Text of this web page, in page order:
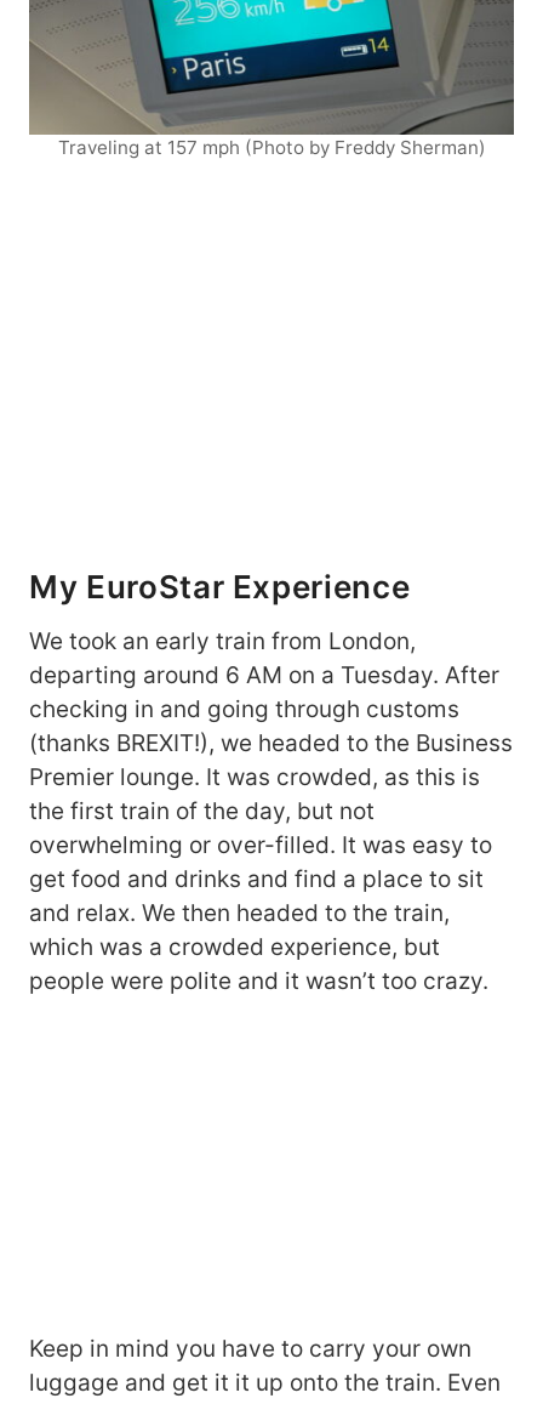
Traveling at 157 mph (Photo by Freddy Sherman)
My EuroStar Experience
We took an early train from London,
departing around 6 AM on a Tuesday. After
checking in and going through customs
(thanks BREXIT!), we headed to the Business
Premier lounge. It was crowded, as this is
the first train of the day, but not
overwhelming or over-filled. It was easy to
get food and drinks and find a place to sit
and relax. We then headed to the train,
which was a crowded experience, but
people were polite and it wasn’t too crazy.
Keep in mind you have to carry your own
luggage and get it it up onto the train. Even